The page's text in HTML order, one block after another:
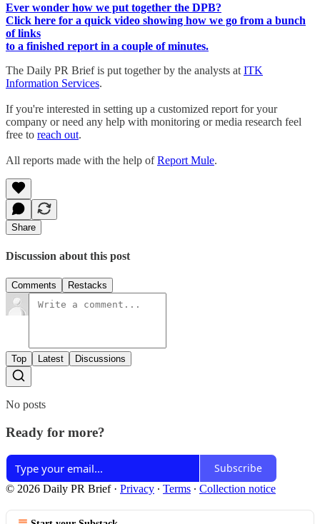
Ever wonder how we put together the DPB?
Click here for a quick video showing how we go from a bunch
of links
to a finished report in a couple of minutes.
The Daily PR Brief is put together by the analysts at ITK
Information Services.
If you're interested in setting up a customized report for your
company or need any help with monitoring or media research feel
free to reach out.
All reports made with the help ofReport Mule.
Share
Discussion about this post
Comments Restacks
Top Latest Discussions
No posts
Ready for more?
Subscribe
© 2026 Daily PR Brief· Privacy ∙ Terms ∙ Collection notice